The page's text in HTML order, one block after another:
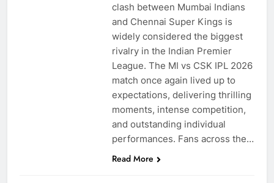
clash between Mumbai Indians
and Chennai Super Kings is
widely considered the biggest
rivalry in the Indian Premier
League. The MI vs CSK IPL 2026
match once again lived up to
expectations, delivering thrilling
moments, intense competition,
and outstanding individual
performances. Fans across the…
Read More